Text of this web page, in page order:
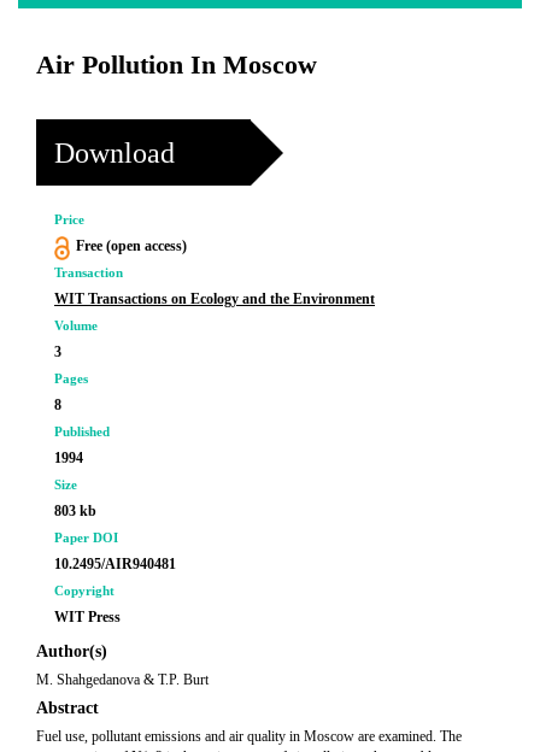
Air Pollution In Moscow
Download
Price
Free (open access)
Transaction
WIT Transactions on Ecology and the Environment
Volume
3
Pages
8
Published
1994
Size
803 kb
Paper DOI
10.2495/AIR940481
Copyright
WIT Press
Author(s)
M. Shahgedanova & T.P. Burt
Abstract
Fuel use, pollutant emissions and air quality in Moscow are examined. The